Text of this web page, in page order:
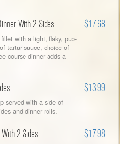
With 2 Sides $17.68
with a light, flaky, pub-
tartar sauce, choice of
course dinner adds a
$13.99
served with a side of
and dinner rolls.
2 Sides $17.98